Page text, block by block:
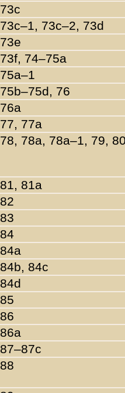
73c
73c–1, 73c–2, 73d
73e
73f, 74–75a
75a–1
75b–75d, 76
76a
77, 77a
78, 78a, 78a–1, 79,
81, 81a
82
83
84
84a
84b, 84c
84d
85
86
86a
87–87c
88